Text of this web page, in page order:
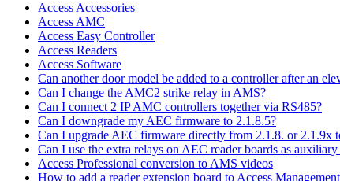
Access Accessories
Access AMC
Access Easy Controller
Access Readers
Access Software
Can another door model be added to a controller after an
Can I change the AMC2 strike relay in AMS?
Can I connect 2 IP AMC controllers together via RS485?
Can I downgrade my AEC firmware to 2.1.8.5?
Can I upgrade AEC firmware directly from 2.1.8. or 2.1.9x
Can I use the extra relays on AEC reader boards as auxiliary
Access Professional conversion to AMS videos
How to add a reader extension board to Access